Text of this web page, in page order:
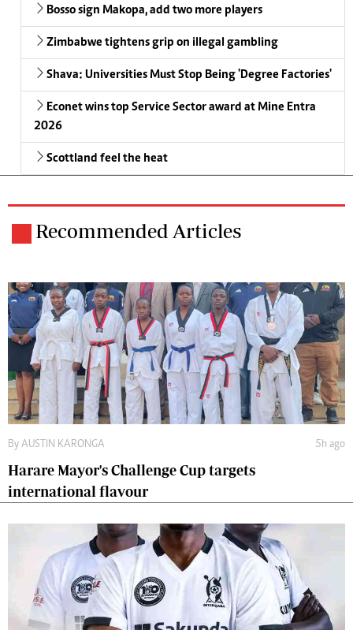
Bosso sign Makopa, add two more players
Zimbabwe tightens grip on illegal gambling
Shava: Universities Must Stop Being 'Degree Factories'
Econet wins top Service Sector award at Mine Entra
2026
Scottland feel the heat
Recommended Articles
By AUSTIN KARONGA 5h ago
Harare Mayor's Challenge Cup targets
international flavour